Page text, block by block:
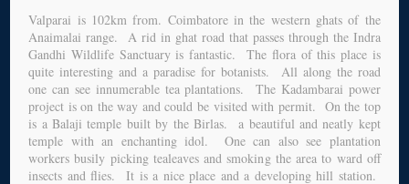
Valparai is 102km from. Coimbatore in the western ghats of the
Anaimalai range. A rid in ghat road that passes through the Indra
Gandhi Wildlife Sanctuary is fantastic. The flora of this place is
quite interesting and a paradise for botanists. All along the road
one can see innumerable tea plantations. The Kadambarai power
project is on the way and could be visited with permit. On the top
is a Balaji temple built by the Birlas. a beautiful and neatly kept
temple with an enchanting idol. One can also see plantation
workers busily picking tealeaves and smoking the area to ward off
insects and flies. It is a nice place and a developing hill station.